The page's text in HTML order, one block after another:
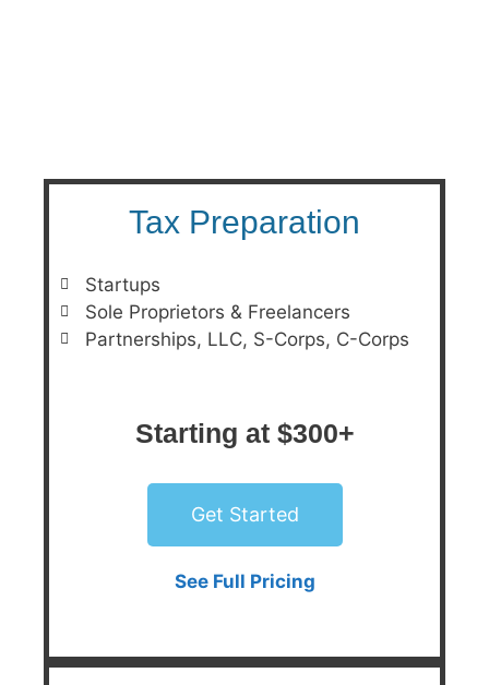
Tax Preparation
Startups
Sole Proprietors & Freelancers
Partnerships, LLC, S-Corps, C-Corps
Starting at $300+
Get Started
See Full Pricing